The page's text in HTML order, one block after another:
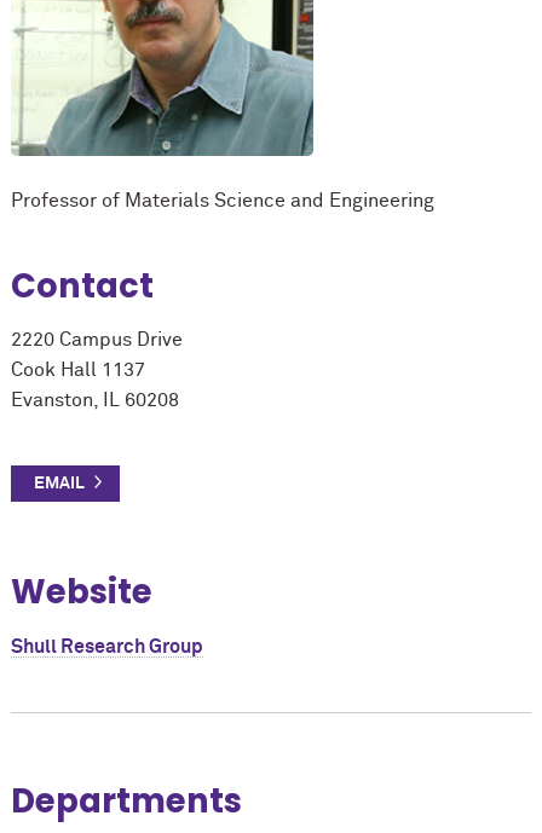
Professor of Materials Science and Engineering
Contact
2220 Campus Drive
Cook Hall 1137
Evanston, IL 60208
Website
Shull Research Group
Departments